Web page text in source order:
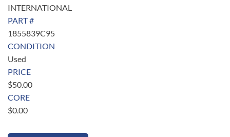
INTERNATIONAL
PART #
1855839C95
CONDITION
Used
PRICE
$50.00
CORE
$0.00